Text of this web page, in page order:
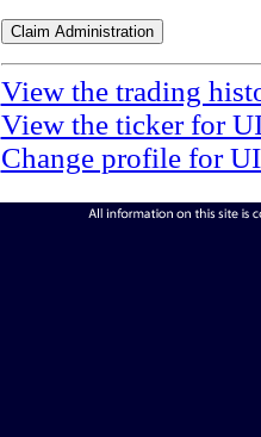
View the trading
View the ticker for
Change profile for